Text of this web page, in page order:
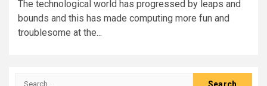
The technological world has progressed by leaps and
bounds and this has made computing more fun and
troublesome at the...
Search